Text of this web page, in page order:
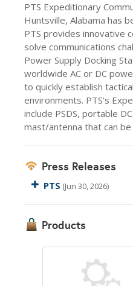
PTS Expeditionary
Huntsville, Alabama has
PTS provides innovative
solve communications
Power Supply Docking
worldwide AC or DC
to quickly establish
environments. PTS’s
include PSDS, portable
mast/antenna that can
Press Releases
PTS (Jun 30, 2026)
Products